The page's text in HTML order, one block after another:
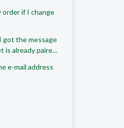
order if I change
got the message
is already paired
e-mail address